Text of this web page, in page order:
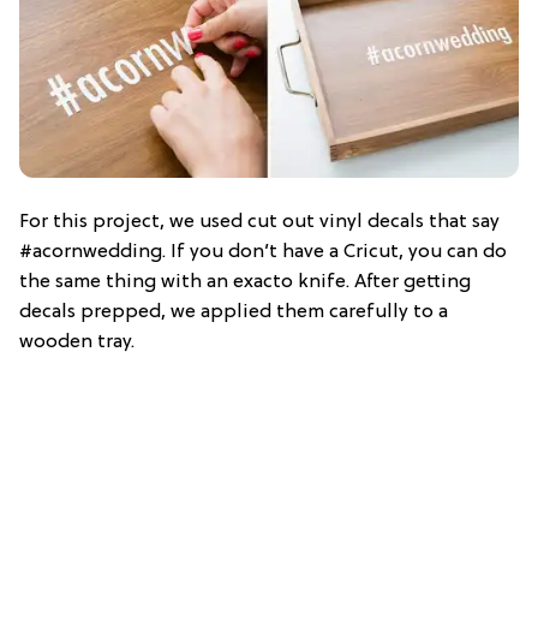
For this project, we used cut out vinyl decals that say
#acornwedding. If you don’t have a Cricut, you can do
the same thing with an exacto knife. After getting
decals prepped, we applied them carefully to a
wooden tray.